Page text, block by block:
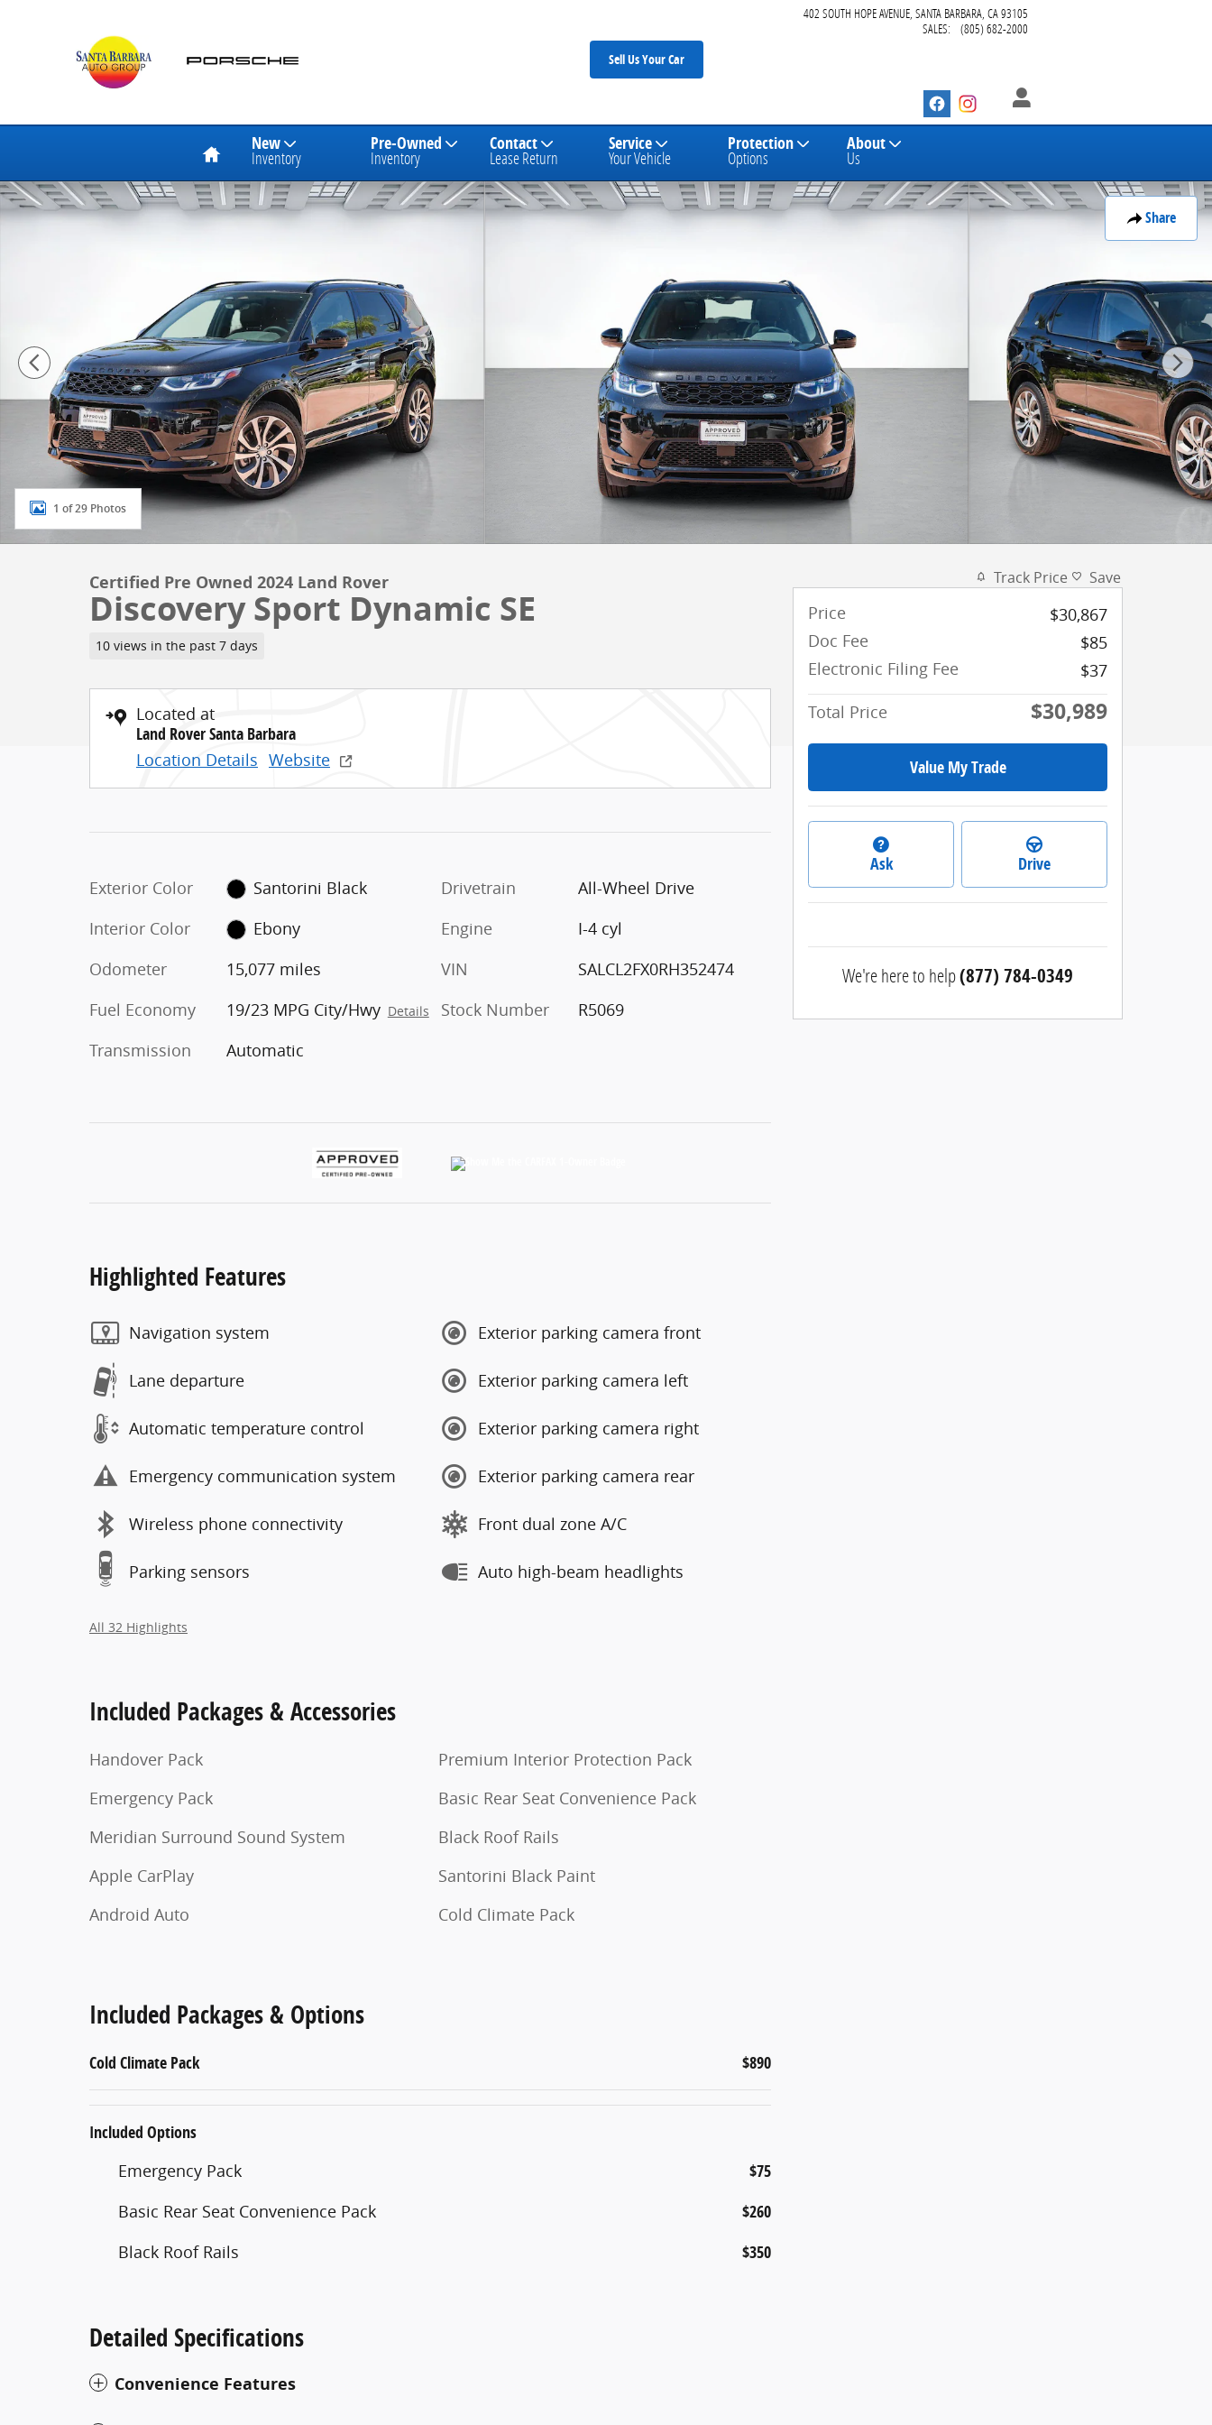
402 SOUTH HOPE AVENUE SANTA BARBARA, CA93105
SALES:
(805) 682-2000
Sell Us Your Car
Home New
Inventory
Pre-Owned
Inventory
Contact
Lease Return
Service
Your Vehicle
Protection
Options
About
Us
Share
Certified 2024 Land Rover Discovery Sport Dynamic SE SUV Photo 1 of 29
1 of 29 Photos
Certified Pre Owned 2024 Land Rover
Discovery Sport Dynamic SE
10 views in the past 7 days
Located at
Land Rover Santa Barbara
Location Details Website
Exterior Color
Santorini Black
Interior Color
Ebony
Odometer
15,077 miles
Fuel Economy
19/23 MPG City/Hwy Details
Transmission Automatic
Drivetrain
All-Wheel Drive
Engine
I-4 cyl
VIN
SALCL2FX0RH352474
Stock Number
R5069
Highlighted Features
Navigation system
Lane departure
Automatic temperature control
Emergency communication system
Wireless phone connectivity
Parking sensors
Exterior parking camera front
Exterior parking camera left
Exterior parking camera right
Exterior parking camera rear
Front dual zone A/C
Auto high-beam headlights
All 32 Highlights
Included Packages & Accessories
Handover Pack
Emergency Pack
Meridian Surround Sound System
Apple CarPlay
Android Auto
Premium Interior Protection Pack
Basic Rear Seat Convenience Pack
Black Roof Rails
Santorini Black Paint
Cold Climate Pack
Included Packages & Options
Cold Climate Pack $890
Included Options
Emergency Pack $75
Basic Rear Seat Convenience Pack $260
Black Roof Rails $350
Detailed Specifications
Convenience Features
Track Price Save
Price
$30,867
Doc Fee
$85
Electronic Filing Fee
$37
Total Price
$30,989
Value My Trade
Ask Drive
We're here to help(877) 784-0349